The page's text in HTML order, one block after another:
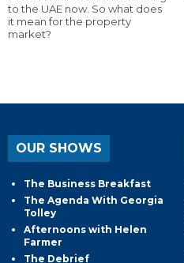
to the UAE now. So what does
it mean for the property
market?
OUR SHOWS
The Business Breakfast
The Agenda With Georgia
Tolley
Afternoons with Helen
Farmer
The Debrief